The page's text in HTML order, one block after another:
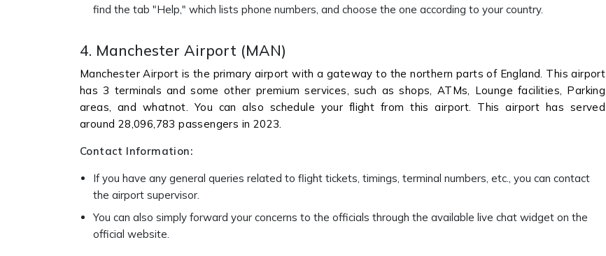
find the tab "Help," which lists phone numbers, and choose the one according to your country.
4. Manchester Airport (MAN)
Manchester Airport is the primary airport with a gateway to the northern parts of England. This airport
has 3 terminals and some other premium services, such as shops, ATMs, Lounge facilities, Parking
areas, and whatnot. You can also schedule your flight from this airport. This airport has served
around 28,096,783 passengers in 2023.
Contact Information:
If you have any general queries related to flight tickets, timings, terminal numbers, etc., you can contact
the airport supervisor.
You can also simply forward your concerns to the officials through the available live chat widget on the
official website.